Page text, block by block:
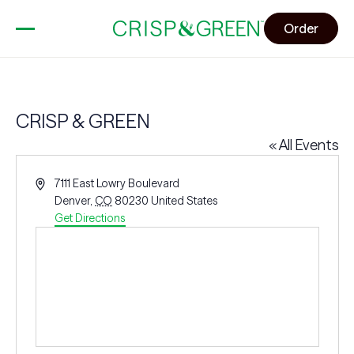
Order
CRISP & GREEN
« All Events
Address7111 East Lowry Boulevard
Denver, CO 80230 United States
Get Directions